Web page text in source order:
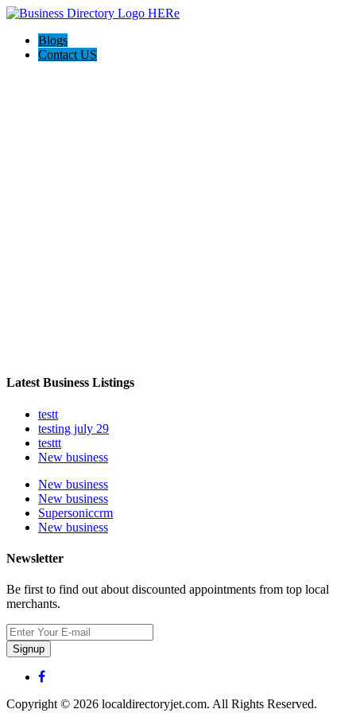
Blogs
Contact US
Latest Business Listings
testt
testing july 29
testtt
New business
New business
New business
Supersoniccrm
New business
Newsletter
Be first to find out about discounted appointments from top local
merchants.
Signup
Copyright © 2026 localdirectoryjet.com. All Rights Reserved.